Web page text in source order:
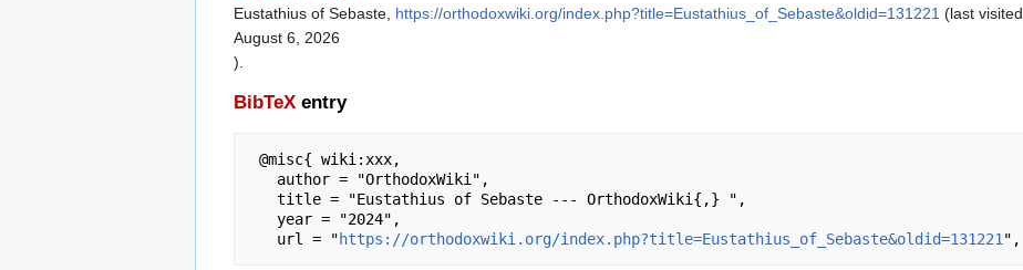
Eustathius of Sebaste, https://orthodoxwiki.org/index.php?title=Eustathius_of_Sebaste&oldid=131221 (last visited
August 6, 2026
).
BibTeX entry
   url = "
https://orthodoxwiki.org/index.php?title=Eustathius_of_Sebaste&oldid=131221